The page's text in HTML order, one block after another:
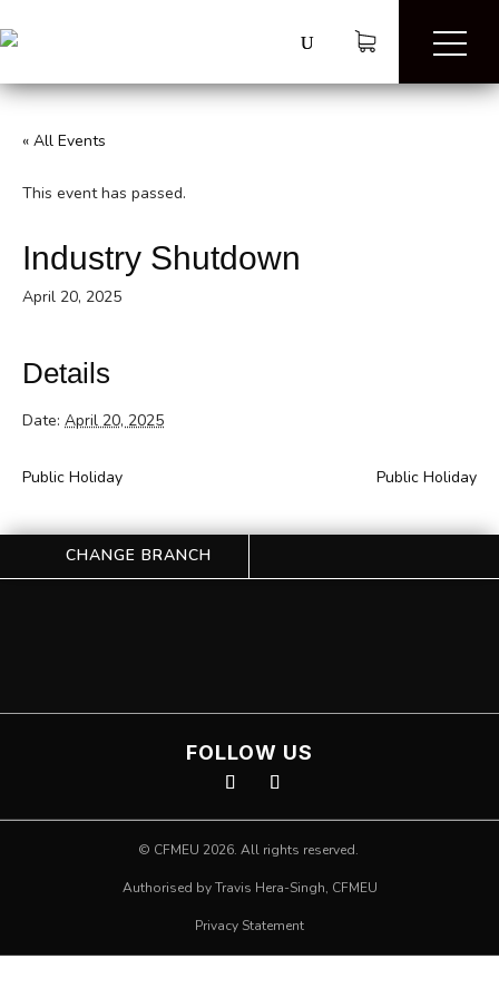
« All Events
This event has passed.
Industry Shutdown
April 20, 2025
Details
Date: April 20, 2025
Public Holiday Public Holiday
CHANGE BRANCH
FOLLOW US
© CFMEU 2026. All rights reserved.
Authorised by Travis Hera-Singh, CFMEU
Privacy Statement